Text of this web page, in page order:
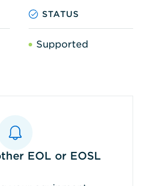
STATUS
Supported
EOL or EOSL